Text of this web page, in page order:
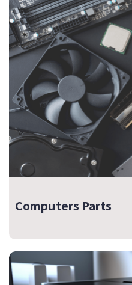
Computers Parts